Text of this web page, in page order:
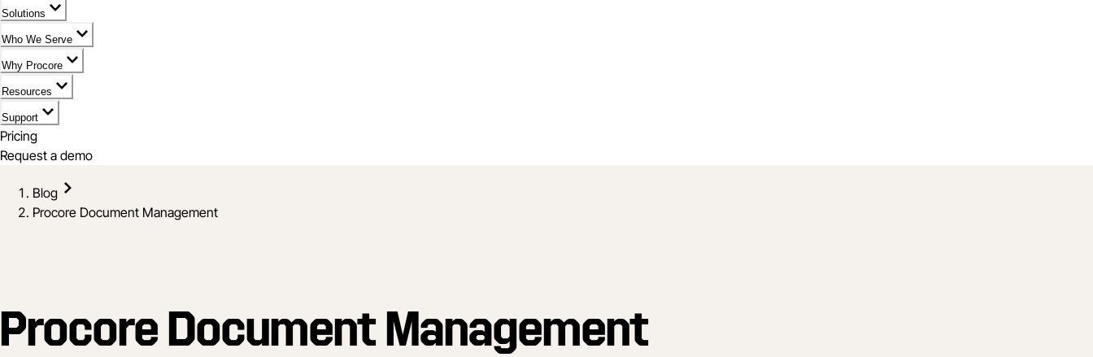
Solutions
Who We Serve
Why Procore
Resources
Support
Pricing
Request a demo
Blog
Procore Document Management
Procore Document Management